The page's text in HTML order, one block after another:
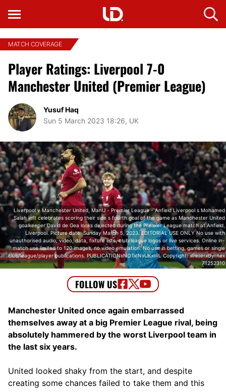
MATCH COVERAGE
Player Ratings: Liverpool 7-0
Manchester United (Premier League)
Yusuf Haq
Sun 5 March 2023 18:26, UK
Liverpool v Manchester United, ManU - Premier League - Anfield Liverpool s Mohamed
Salah left celebrates scoring their side s fourth goal of the game as Manchester United
goalkeeper David de Gea looks dejected during the Premier League match at Anfield,
Liverpool. Picture date: Sunday March 5, 2023. EDITORIAL USE ONLY No use with
unauthorised audio, video, data, fixture lists, club/league logos or live services. Online in-
match use limited to 120 images, no video emulation. No use in betting, games or single
club/league/player publications. PUBLICATIONxNOTxINxUKxIRL Copyright: xPeterxByrnex
71252310
Manchester United once again embarrassed
themselves away at a big Premier League rival, being
absolutely hammered by the worst Liverpool team in
the last six years.
United looked shaky from the start, and despite
creating some chances failed to take them and this